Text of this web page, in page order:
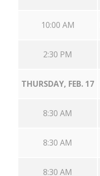
10:00 AM
2:30 PM
THURSDAY, FEB. 17
8:30 AM
8:30 AM
8:30 AM